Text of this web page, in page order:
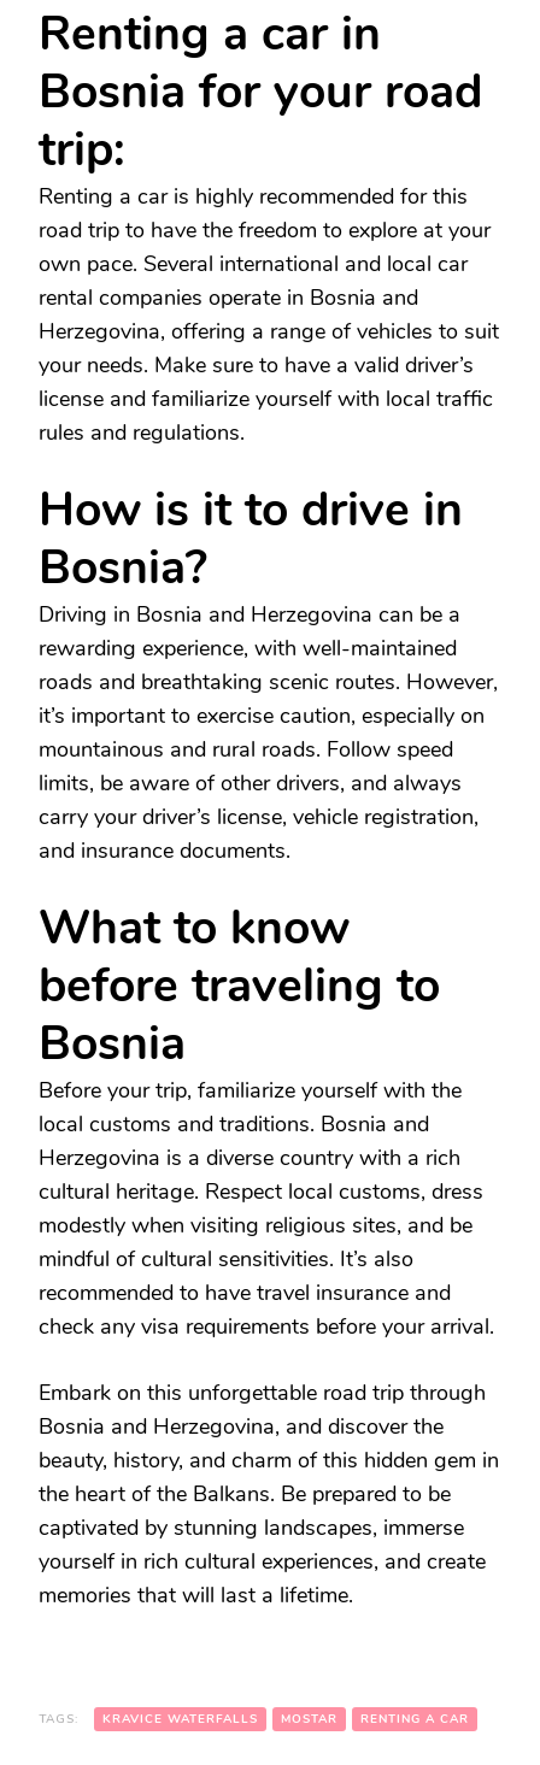
Renting a car in
Bosnia for your road
trip:
Renting a car is highly recommended for this
road trip to have the freedom to explore at your
own pace. Several international and local car
rental companies operate in Bosnia and
Herzegovina, offering a range of vehicles to suit
your needs. Make sure to have a valid driver’s
license and familiarize yourself with local traffic
rules and regulations.
How is it to drive in
Bosnia?
Driving in Bosnia and Herzegovina can be a
rewarding experience, with well-maintained
roads and breathtaking scenic routes. However,
it’s important to exercise caution, especially on
mountainous and rural roads. Follow speed
limits, be aware of other drivers, and always
carry your driver’s license, vehicle registration,
and insurance documents.
What to know
before traveling to
Bosnia
Before your trip, familiarize yourself with the
local customs and traditions. Bosnia and
Herzegovina is a diverse country with a rich
cultural heritage. Respect local customs, dress
modestly when visiting religious sites, and be
mindful of cultural sensitivities. It’s also
recommended to have travel insurance and
check any visa requirements before your arrival.
Embark on this unforgettable road trip through
Bosnia and Herzegovina, and discover the
beauty, history, and charm of this hidden gem in
the heart of the Balkans. Be prepared to be
captivated by stunning landscapes, immerse
yourself in rich cultural experiences, and create
memories that will last a lifetime.
TAGS: KRAVICE WATERFALLS MOSTAR RENTING A CAR